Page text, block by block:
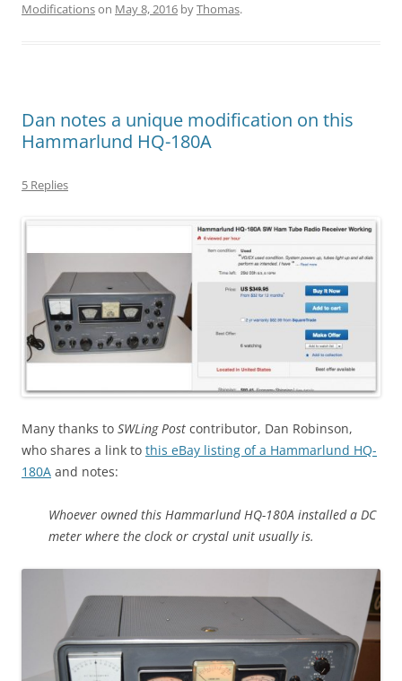
Modificationson May 8, 2016 byThomas.
Dan notes a unique modification on this
Hammarlund HQ-180A
5 Replies
Many thanks to SWLing Post contributor, Dan Robinson,
who shares a link to this eBay listing of a Hammarlund HQ-
180A and notes:
Whoever owned this Hammarlund HQ-180A installed a DC
meter where the clock or crystal unit usually is.